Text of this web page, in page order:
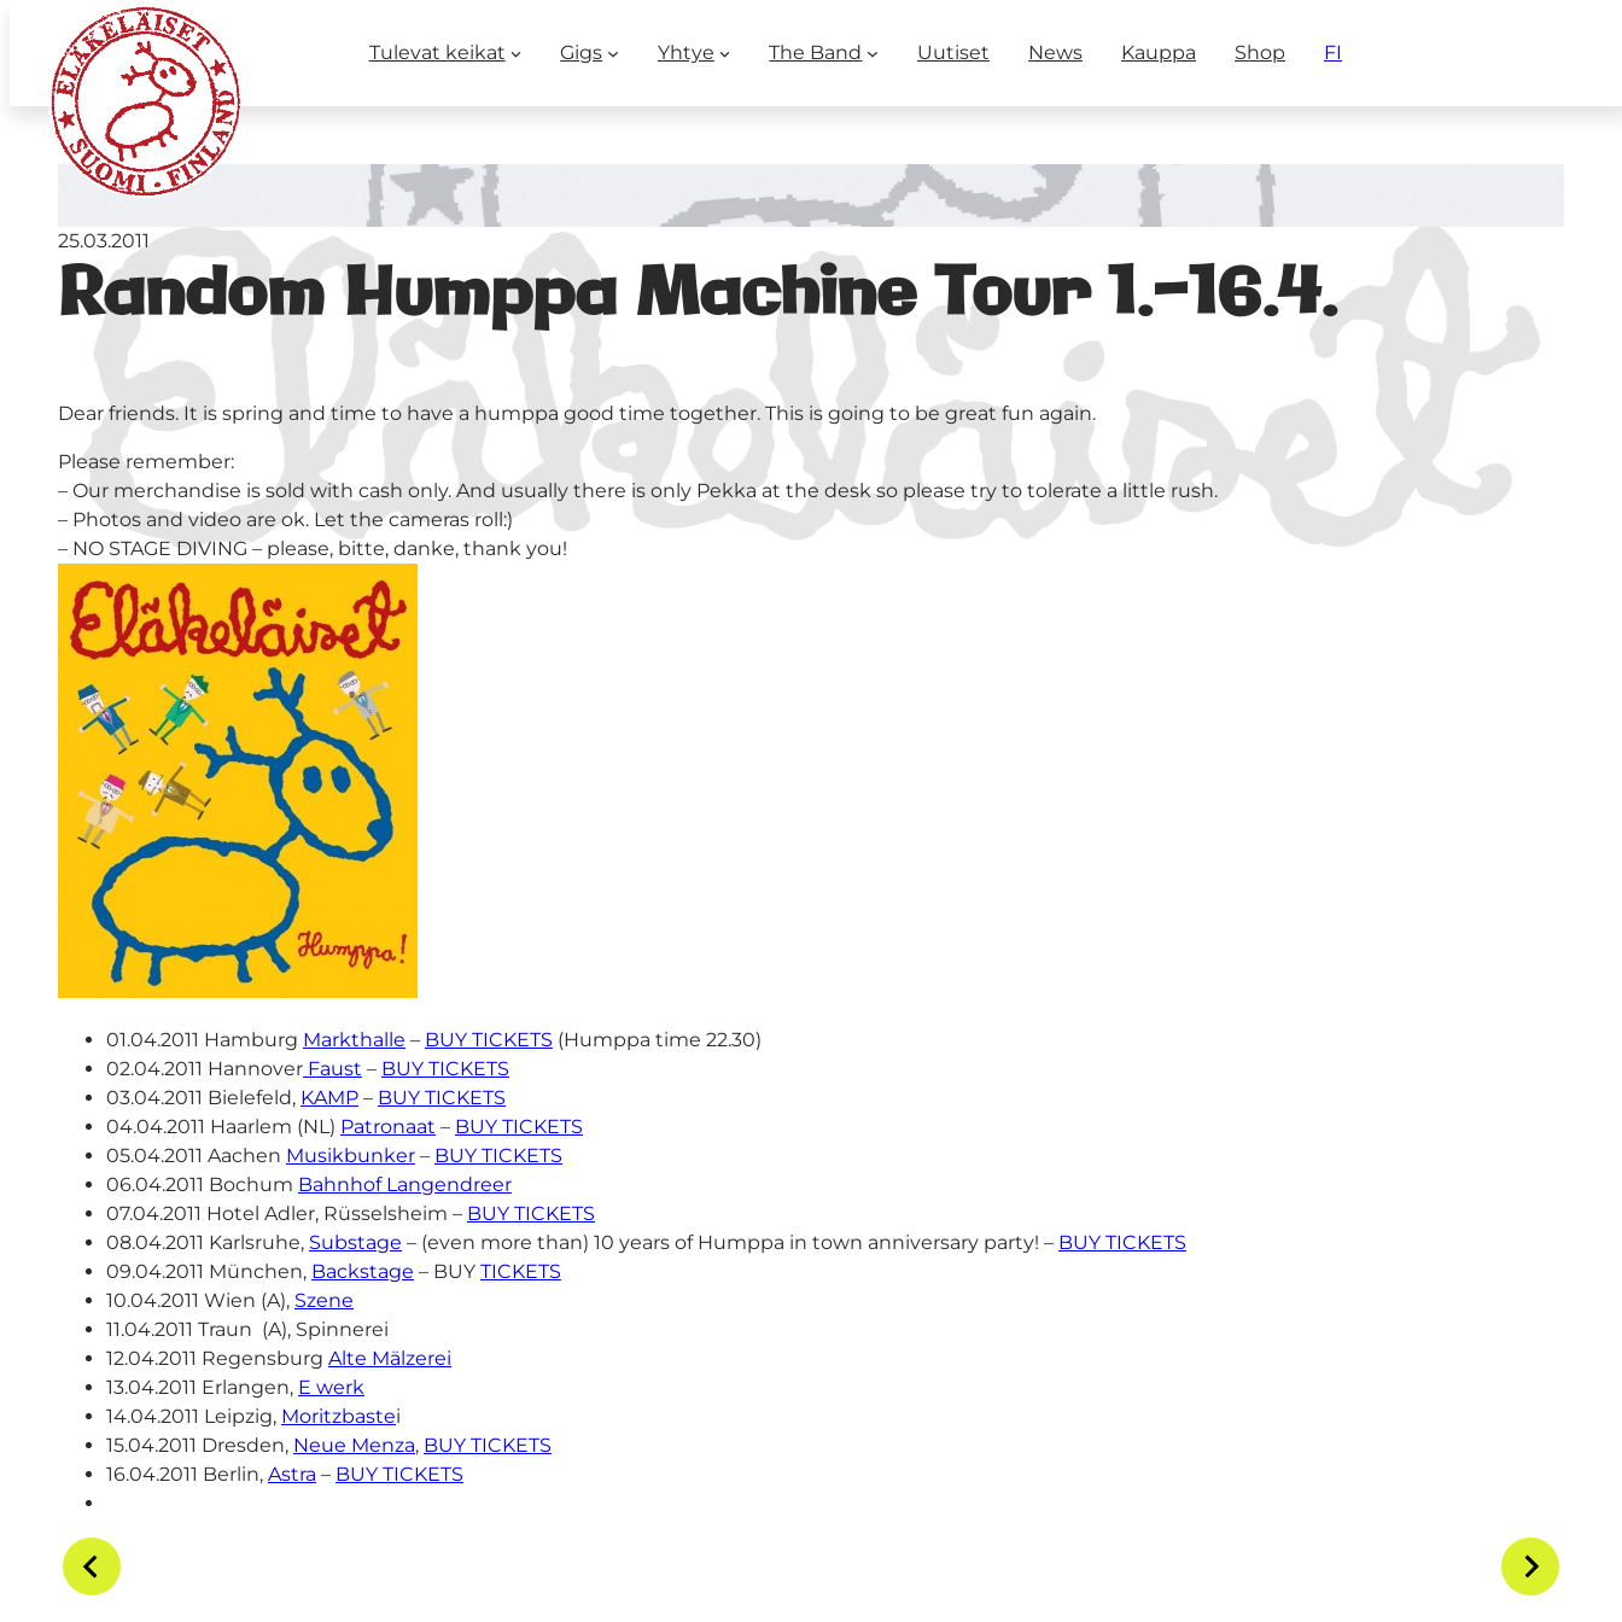
Tulevat keikat Gigs Yhtye The Band Uutiset News Kauppa Shop FI
Random Humppa Machine Tour 1.-16.4.
25.03.2011
Dear friends. It is spring and time to have a humppa good time together. This is going to be great fun again.
Please remember:
– Our merchandise is sold with cash only. And usually there is only Pekka at the desk so please try to tolerate a little rush.
– Photos and video are ok. Let the cameras roll:)
– NO STAGE DIVING – please, bitte, danke, thank you!
01.04.2011 Hamburg Markthalle – BUY TICKETS (Humppa time 22.30)
02.04.2011 Hannover Faust – BUY TICKETS
03.04.2011 Bielefeld, KAMP – BUY TICKETS
04.04.2011 Haarlem (NL) Patronaat – BUY TICKETS
05.04.2011 Aachen Musikbunker – BUY TICKETS
06.04.2011 Bochum Bahnhof Langendreer
07.04.2011 Hotel Adler, Rüsselsheim – BUY TICKETS
08.04.2011 Karlsruhe, Substage – (even more than) 10 years of Humppa in town anniversary party! – BUY TICKETS
09.04.2011 München, Backstage – BUY TICKETS
10.04.2011 Wien (A), Szene
11.04.2011 Traun (A), Spinnerei
12.04.2011 Regensburg Alte Mälzerei
13.04.2011 Erlangen, E werk
14.04.2011 Leipzig, Moritzbastei
15.04.2011 Dresden, Neue Menza, BUY TICKETS
16.04.2011 Berlin, Astra – BUY TICKETS